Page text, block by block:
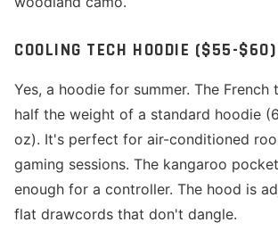
COOLING TECH HOODIE ($55-$60)
Yes, a hoodie for summer. The
half the weight of a standard hoodie
oz). It's perfect for air-conditioned
gaming sessions. The kangaroo
enough for a controller. The hood is
flat drawcords that don't dangle.